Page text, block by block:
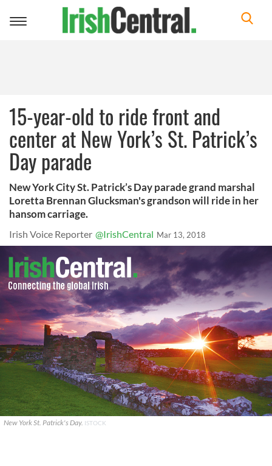
Toggle
15-year-old to ride front and
center at New York’s St. Patrick’s
Day parade
New York City St. Patrick’s Day parade grand marshal
Loretta Brennan Glucksman's grandson will ride in her
hansom carriage.
Irish Voice Reporter @IrishCentral Mar 13, 2018
New York St. Patrick's Day. ISTOCK